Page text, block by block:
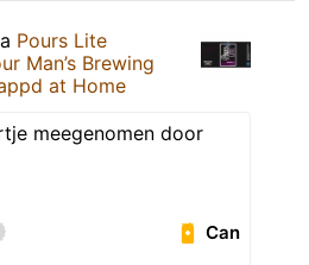
Pours Lite
Man’s Brewing
at Home
meegenomen door
Can